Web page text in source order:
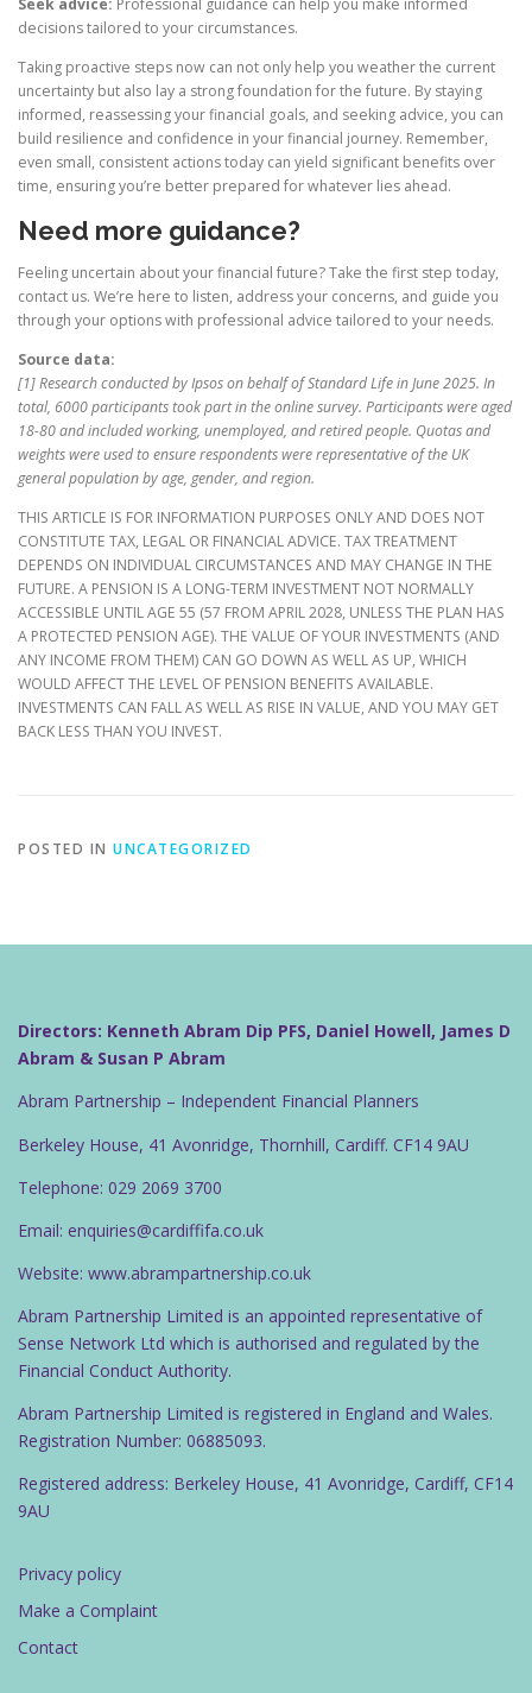
Seek advice: Professional guidance can help you make informed
decisions tailored to your circumstances.
Taking proactive steps now can not only help you weather the current
uncertainty but also lay a strong foundation for the future. By staying
informed, reassessing your financial goals, and seeking advice, you can
build resilience and confidence in your financial journey. Remember,
even small, consistent actions today can yield significant benefits over
time, ensuring you’re better prepared for whatever lies ahead.
Need more guidance?
Feeling uncertain about your financial future? Take the first step today,
contact us. We’re here to listen, address your concerns, and guide you
through your options with professional advice tailored to your needs.
Source data:
[1] Research conducted by Ipsos on behalf of Standard Life in June 2025. In
total, 6000 participants took part in the online survey. Participants were aged
18-80 and included working, unemployed, and retired people. Quotas and
weights were used to ensure respondents were representative of the UK
general population by age, gender, and region.
THIS ARTICLE IS FOR INFORMATION PURPOSES ONLY AND DOES NOT
CONSTITUTE TAX, LEGAL OR FINANCIAL ADVICE. TAX TREATMENT
DEPENDS ON INDIVIDUAL CIRCUMSTANCES AND MAY CHANGE IN THE
FUTURE. A PENSION IS A LONG-TERM INVESTMENT NOT NORMALLY
ACCESSIBLE UNTIL AGE 55 (57 FROM APRIL 2028, UNLESS THE PLAN HAS
A PROTECTED PENSION AGE). THE VALUE OF YOUR INVESTMENTS (AND
ANY INCOME FROM THEM) CAN GO DOWN AS WELL AS UP, WHICH
WOULD AFFECT THE LEVEL OF PENSION BENEFITS AVAILABLE.
INVESTMENTS CAN FALL AS WELL AS RISE IN VALUE, AND YOU MAY GET
BACK LESS THAN YOU INVEST.
POSTED IN UNCATEGORIZED
Directors: Kenneth Abram Dip PFS, Daniel Howell, James D
Abram & Susan P Abram
Abram Partnership – Independent Financial Planners
Berkeley House, 41 Avonridge, Thornhill, Cardiff. CF14 9AU
Telephone: 029 2069 3700
Email: enquiries@cardiffifa.co.uk
Website: www.abrampartnership.co.uk
Abram Partnership Limited is an appointed representative of
Sense Network Ltd which is authorised and regulated by the
Financial Conduct Authority.
Abram Partnership Limited is registered in England and Wales.
Registration Number: 06885093.
Registered address: Berkeley House, 41 Avonridge, Cardiff, CF14
9AU
Privacy policy
Make a Complaint
Contact